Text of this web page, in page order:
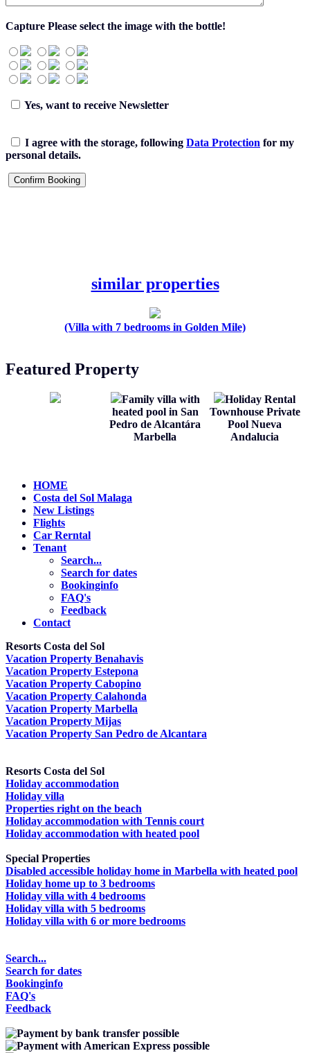
Capture Please select the image with the bottle!
Yes, want to receive Newsletter
I agree with the storage, following Data Protection for my
personal details.
similar properties
(Villa with 7 bedrooms in Golden Mile)
Featured Property
Family villa with
heated pool in San
Pedro de Alcantára
Marbella
Holiday Rental
Townhouse Private
Pool Nueva
Andalucia
HOME
Costa del Sol Malaga
New Listings
Flights
Car Rerntal
Tenant
Search...
Search for dates
Bookinginfo
FAQ's
Feedback
Contact
Resorts Costa del Sol
Vacation Property Benahavis
Vacation Property Estepona
Vacation Property Cabopino
Vacation Property Calahonda
Vacation Property Marbella
Vacation Property Mijas
Vacation Property San Pedro de Alcantara
Resorts Costa del Sol
Holiday accommodation
Holiday villa
Properties right on the beach
Holiday accommodation with Tennis court
Holiday accommodation with heated pool
Special Properties
Disabled accessible holiday home in Marbella with heated pool
Holiday home up to 3 bedrooms
Holiday villa with 4 bedrooms
Holiday villa with 5 bedrooms
Holiday villa with 6 or more bedrooms
Search...
Search for dates
Bookinginfo
FAQ's
Feedback